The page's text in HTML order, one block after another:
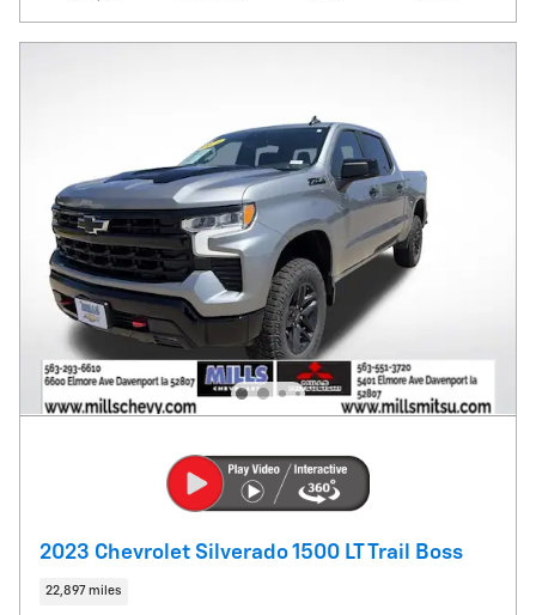
2023 Chevrolet Silverado 1500 LT Trail Boss
22,897 miles